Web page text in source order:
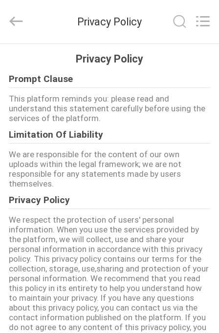
उत्पादों
वीडियो
हमारे
बारे
कारखाना
भ्रमण
गुणवत्ता
नियंत्रण
संपर्क
करें
Ansheng
Display
All
Privacy Policy
Privacy Policy
Prompt Clause
This platform reminds you: please read and
understand this statement carefully before using the
services of the platform.
Limitation Of Liability
We are responsible for the content of our own
uploads within the legal framework; we are not
responsible for any statements made by users
themselves.
Privacy Policy
We respect the protection of users' personal
information. When you use the services provided by
the platform, we will collect, use and share your
personal information in accordance with this privacy
policy. This privacy policy contains our terms for the
collection, storage, use,sharing and protection of your
personal information. We recommend that you read
this policy in its entirety to help you understand how
to maintain your privacy. If you have any questions
about this privacy policy, you can contact us via the
contact information published on the platform. If you
do not agree to any content of this privacy policy, you